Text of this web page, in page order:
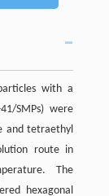
with a
SMPs) were
and tetraethyl
route in
The
hexagonal